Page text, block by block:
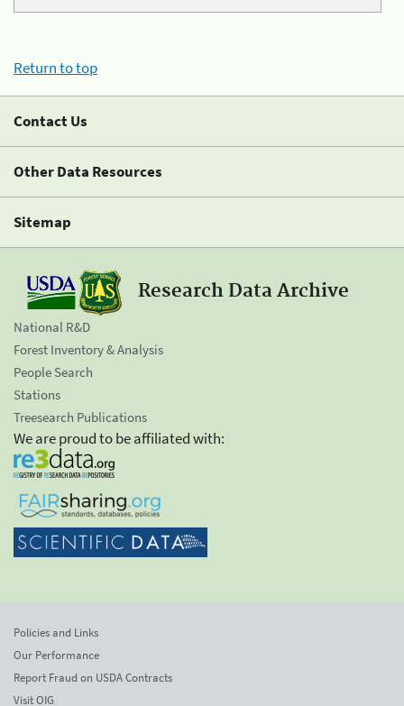
Return to top
Contact Us
Other Data Resources
Sitemap
Research Data Archive
National R&D
Forest Inventory & Analysis
People Search
Stations
Treesearch Publications
We are proud to be affiliated with:
Policies and Links
Our Performance
Report Fraud on USDA Contracts
Visit OIG